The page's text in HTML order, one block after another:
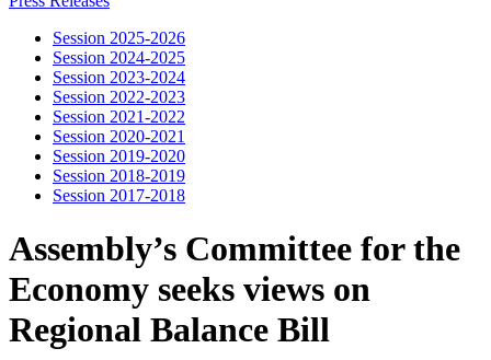
Session 2025-2026
Session 2024-2025
Session 2023-2024
Session 2022-2023
Session 2021-2022
Session 2020-2021
Session 2019-2020
Session 2018-2019
Session 2017-2018
Assembly’s Committee for the
Economy seeks views on
Regional Balance Bill